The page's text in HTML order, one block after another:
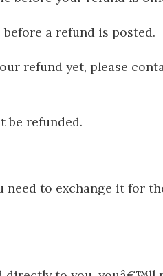
a refund is posted.
refund yet, please
be refunded.
to exchange it for